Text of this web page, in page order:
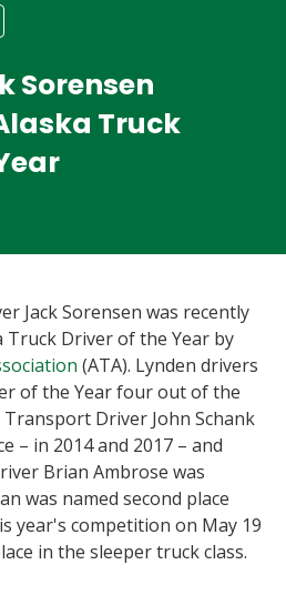
Sorensen
Truck
Jack Sorensen was recently
Truck Driver of the Year by
(ATA). Lynden drivers
of the Year four out of the
Driver John Schank
– in 2014 and 2017 – and
Brian Ambrose was
was named second place
year's competition on May 19
in the sleeper truck class.